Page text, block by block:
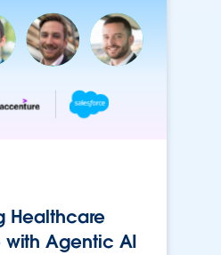
Healthcare
with Agentic AI